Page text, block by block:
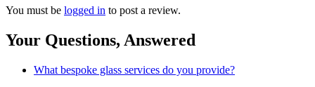
You must be logged in to post a review.
Your Questions, Answered
What bespoke glass services do you provide?